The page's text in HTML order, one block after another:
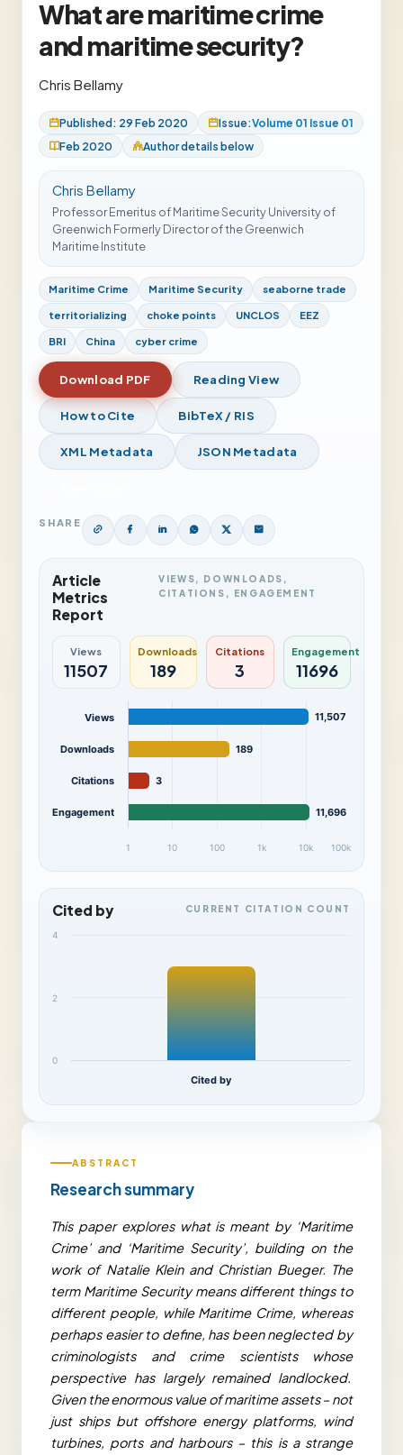
What are maritime crime
and maritime security?
Chris Bellamy
Published: 29 Feb 2020 Issue:Volume 01 Issue 01
Feb 2020
Author details below
Chris Bellamy
Professor Emeritus of Maritime Security University of
Greenwich Formerly Director of the Greenwich
Maritime Institute
Maritime Crime Maritime Security seaborne trade
territorializing choke points UNCLOS EEZ
BRI China cyber crime
Download PDF Reading View
How to Cite BibTeX / RIS
XML Metadata JSON Metadata
SHARE
Article
Metrics
Report
VIEWS, DOWNLOADS,
CITATIONS, ENGAGEMENT
Views
11507
Downloads
189
Citations
3
Engagement
11696
11,507
189
3
11,696
1 10 100 1k 10k 100k
Views
Downloads
Citations
Engagement
Cited by CURRENT CITATION COUNT
Cited by
0
2
4
ABSTRACT
Research summary
This paper explores what is meant by ‘Maritime
Crime’ and ‘Maritime Security’, building on the
work of Natalie Klein and Christian Bueger. The
term Maritime Security means different things to
different people, while Maritime Crime, whereas
perhaps easier to define, has been neglected by
criminologists and crime scientists whose
perspective has largely remained landlocked.
Given the enormous value of maritime assets – not
just ships but offshore energy platforms, wind
turbines, ports and harbours – this is a strange